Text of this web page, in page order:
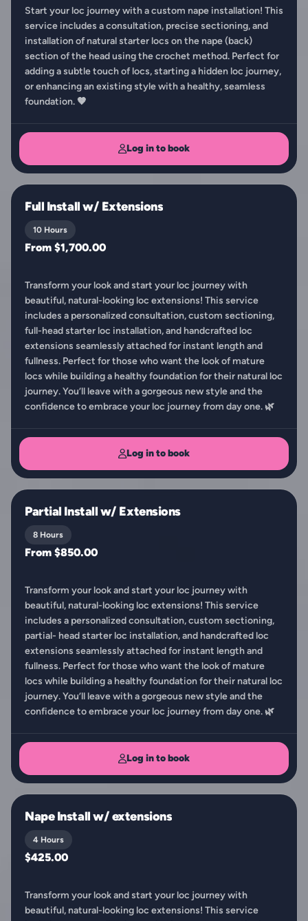
Start your loc journey with a custom nape installation! This
service includes a consultation, precise sectioning, and
installation of natural starter locs on the nape (back)
section of the head using the crochet method. Perfect for
adding a subtle touch of locs, starting a hidden loc journey,
or enhancing an existing style with a healthy, seamless
foundation. 🤎
Log in to book
Full Install w/ Extensions
10 Hours
From $1,700.00
Transform your look and start your loc journey with
beautiful, natural-looking loc extensions! This service
includes a personalized consultation, custom sectioning,
full-head starter loc installation, and handcrafted loc
extensions seamlessly attached for instant length and
fullness. Perfect for those who want the look of mature
locs while building a healthy foundation for their natural loc
journey. You’ll leave with a gorgeous new style and the
confidence to embrace your loc journey from day one. 🌿
Log in to book
Partial Install w/ Extensions
8 Hours
From $850.00
Transform your look and start your loc journey with
beautiful, natural-looking loc extensions! This service
includes a personalized consultation, custom sectioning,
partial- head starter loc installation, and handcrafted loc
extensions seamlessly attached for instant length and
fullness. Perfect for those who want the look of mature
locs while building a healthy foundation for their natural loc
journey. You’ll leave with a gorgeous new style and the
confidence to embrace your loc journey from day one. 🌿
Log in to book
Nape Install w/ extensions
4 Hours
$425.00
Transform your look and start your loc journey with
beautiful, natural-looking loc extensions! This service